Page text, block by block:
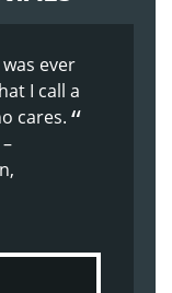
ever
I call a
cares.
great.
easier
Son